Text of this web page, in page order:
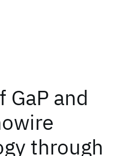
GaP and
through